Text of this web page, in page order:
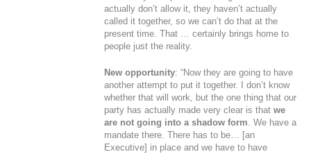
actually don’t allow it, they haven’t actually
called it together, so we can’t do that at the
present time. That … certainly brings home to
people just the reality.
New opportunity: “Now they are going to have
another attempt to put it together. I don’t know
whether that will work, but the one thing that our
party has actually made very clear is that we
are not going into a shadow form. We have a
mandate there. There has to be… [an
Executive] in place and we have to have